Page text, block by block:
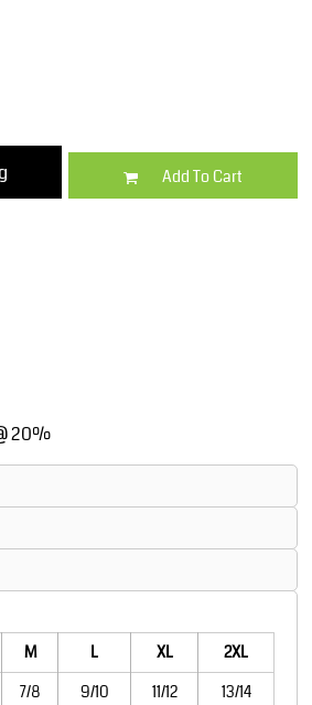
Add To Cart
20%
M L XL
2XL
7/8 9/10 11/12 13/14